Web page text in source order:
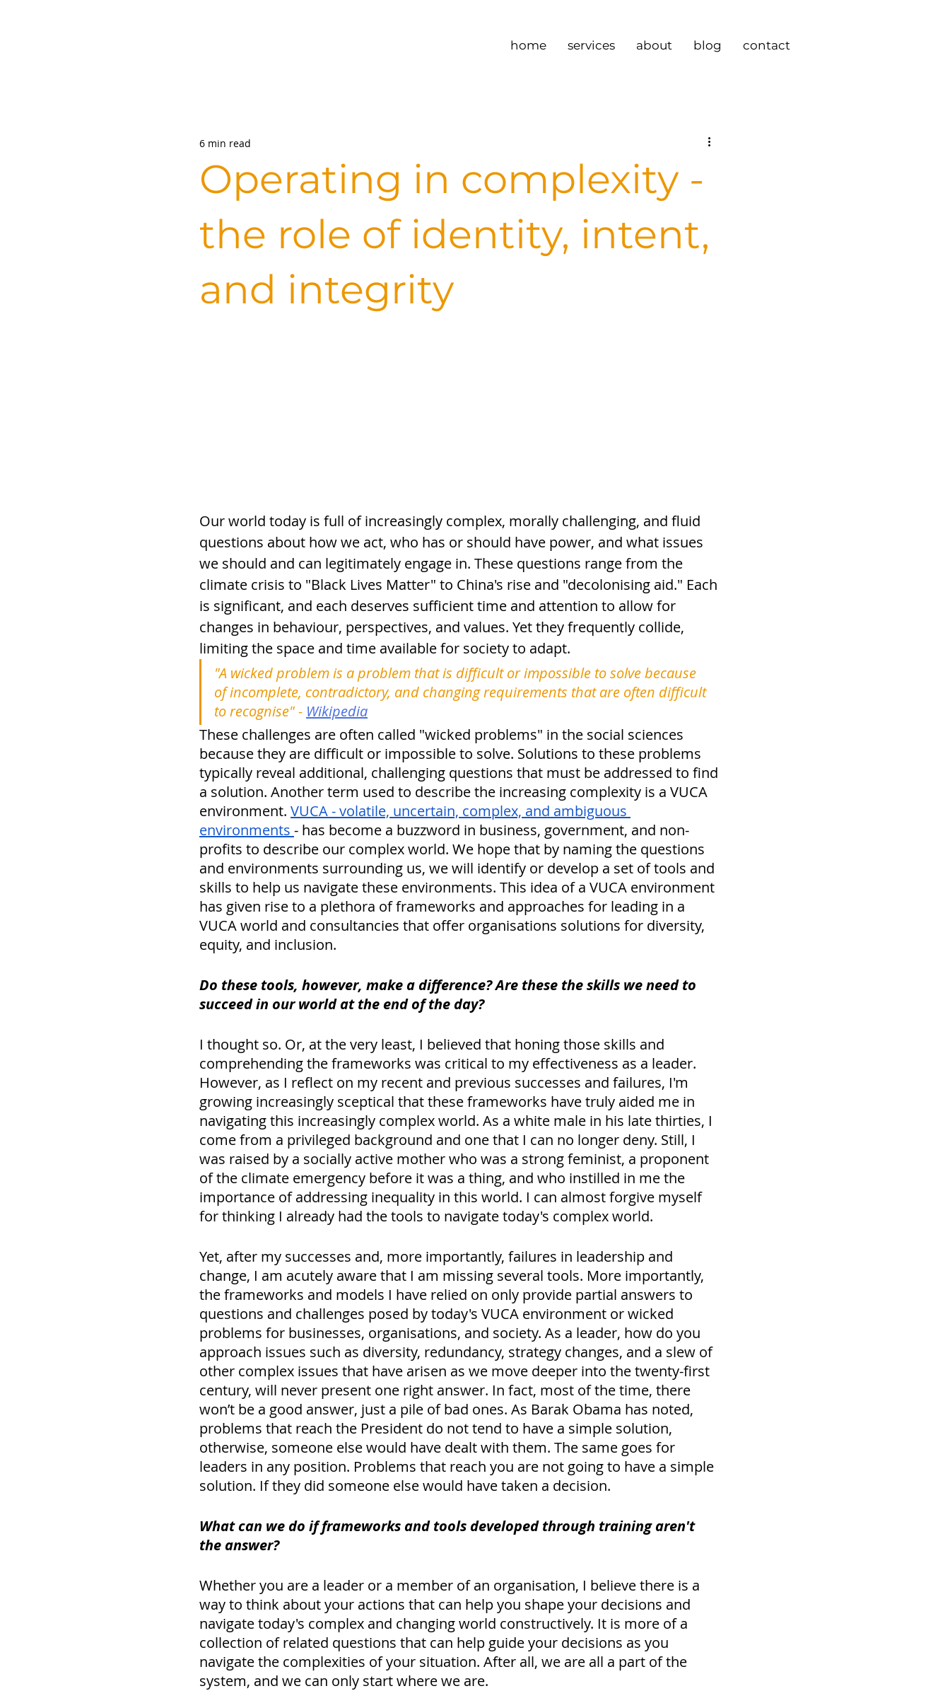
home services about blog contact
Operating in complexity -
the role of identity, intent,
and integrity
6 min read
Our world today is full of increasingly complex, morally challenging, and fluid
questions about how we act, who has or should have power, and what issues
we should and can legitimately engage in. These questions range from the
climate crisis to "Black Lives Matter" to China's rise and "decolonising aid." Each
is significant, and each deserves sufficient time and attention to allow for
changes in behaviour, perspectives, and values. Yet they frequently collide,
limiting the space and time available for society to adapt.
"A wicked problem is a problem that is difficult or impossible to solve because
of incomplete, contradictory, and changing requirements that are often difficult
to recognise" - Wikipedia
These challenges are often called "wicked problems" in the social sciences
because they are difficult or impossible to solve. Solutions to these problems
typically reveal additional, challenging questions that must be addressed to find
a solution. Another term used to describe the increasing complexity is a VUCA
environment. VUCA - volatile, uncertain, complex, and ambiguous
environments - has become a buzzword in business, government, and non-
profits to describe our complex world. We hope that by naming the questions
and environments surrounding us, we will identify or develop a set of tools and
skills to help us navigate these environments. This idea of a VUCA environment
has given rise to a plethora of frameworks and approaches for leading in a
VUCA world and consultancies that offer organisations solutions for diversity,
equity, and inclusion.
Do these tools, however, make a difference? Are these the skills we need to
succeed in our world at the end of the day?
I thought so. Or, at the very least, I believed that honing those skills and
comprehending the frameworks was critical to my effectiveness as a leader.
However, as I reflect on my recent and previous successes and failures, I'm
growing increasingly sceptical that these frameworks have truly aided me in
navigating this increasingly complex world. As a white male in his late thirties, I
come from a privileged background and one that I can no longer deny. Still, I
was raised by a socially active mother who was a strong feminist, a proponent
of the climate emergency before it was a thing, and who instilled in me the
importance of addressing inequality in this world. I can almost forgive myself
for thinking I already had the tools to navigate today's complex world.
Yet, after my successes and, more importantly, failures in leadership and
change, I am acutely aware that I am missing several tools. More importantly,
the frameworks and models I have relied on only provide partial answers to
questions and challenges posed by today's VUCA environment or wicked
problems for businesses, organisations, and society. As a leader, how do you
approach issues such as diversity, redundancy, strategy changes, and a slew of
other complex issues that have arisen as we move deeper into the twenty-first
century, will never present one right answer. In fact, most of the time, there
won’t be a good answer, just a pile of bad ones. As Barak Obama has noted,
problems that reach the President do not tend to have a simple solution,
otherwise, someone else would have dealt with them. The same goes for
leaders in any position. Problems that reach you are not going to have a simple
solution. If they did someone else would have taken a decision.
What can we do if frameworks and tools developed through training aren't
the answer?
Whether you are a leader or a member of an organisation, I believe there is a
way to think about your actions that can help you shape your decisions and
navigate today's complex and changing world constructively. It is more of a
collection of related questions that can help guide your decisions as you
navigate the complexities of your situation. After all, we are all a part of the
system, and we can only start where we are.